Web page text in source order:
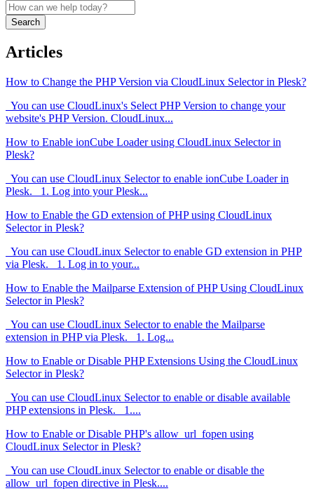
Search
Articles
How to Change the PHP Version via CloudLinux Selector in Plesk?
You can use CloudLinux's Select PHP Version to change your
website's PHP Version. CloudLinux...
How to Enable ionCube Loader using CloudLinux Selector in
Plesk?
You can use CloudLinux Selector to enable ionCube Loader in
Plesk. 1. Log into your Plesk...
How to Enable the GD extension of PHP using CloudLinux
Selector in Plesk?
You can use CloudLinux Selector to enable GD extension in PHP
via Plesk. 1. Log in to your...
How to Enable the Mailparse Extension of PHP Using CloudLinux
Selector in Plesk?
You can use CloudLinux Selector to enable the Mailparse
extension in PHP via Plesk. 1. Log...
How to Enable or Disable PHP Extensions Using the CloudLinux
Selector in Plesk?
You can use CloudLinux Selector to enable or disable available
PHP extensions in Plesk. 1....
How to Enable or Disable PHP's allow_url_fopen using
CloudLinux Selector in Plesk?
You can use CloudLinux Selector to enable or disable the
allow_url_fopen directive in Plesk....